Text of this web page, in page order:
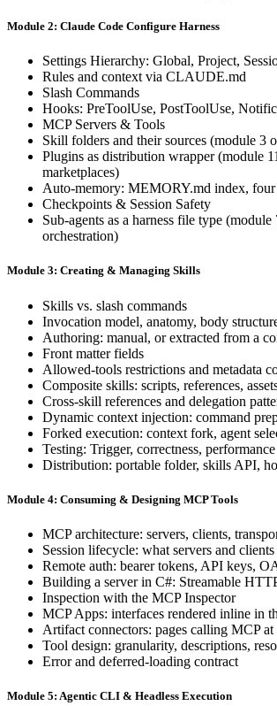
Module 2: Claude Code Configure Harness
Settings Hierarchy: Global, Project,
Rules and context via CLAUDE.md
Slash Commands
Hooks: PreToolUse, PostToolUse,
MCP Servers & Tools
Skill folders and their sources (module 3
Plugins as distribution wrapper (module
marketplaces)
Auto-memory: MEMORY.md index,
Checkpoints & Session Safety
Sub-agents as a harness file type (module
orchestration)
Module 3: Creating & Managing Skills
Skills vs. slash commands
Invocation model, anatomy, body
Authoring: manual, or extracted from a
Front matter fields
Allowed-tools restrictions and metadata
Composite skills: scripts, references,
Cross-skill references and delegation
Dynamic context injection: command
Forked execution: context fork, agent
Testing: Trigger, correctness, performance
Distribution: portable folder, skills API,
Module 4: Consuming & Designing MCP Tools
MCP architecture: servers, clients,
Session lifecycle: what servers and clients
Remote auth: bearer tokens, API keys,
Building a server in C#: Streamable
Inspection with the MCP Inspector
MCP Apps: interfaces rendered inline in
Artifact connectors: pages calling MCP
Tool design: granularity, descriptions,
Error and deferred-loading contract
Module 5: Agentic CLI & Headless Execution